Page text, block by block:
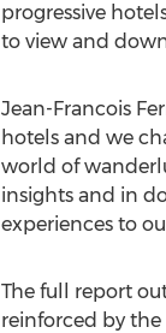
progressive
to view and
Jean-Francois
hotels and we
world of
insights and in
experiences to
The full report
reinforced by